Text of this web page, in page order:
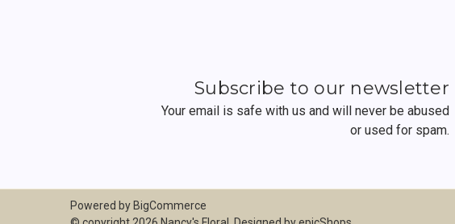
Subscribe to our newsletter
Your email is safe with us and will never be abused
or used for spam.
Powered byBigCommerce